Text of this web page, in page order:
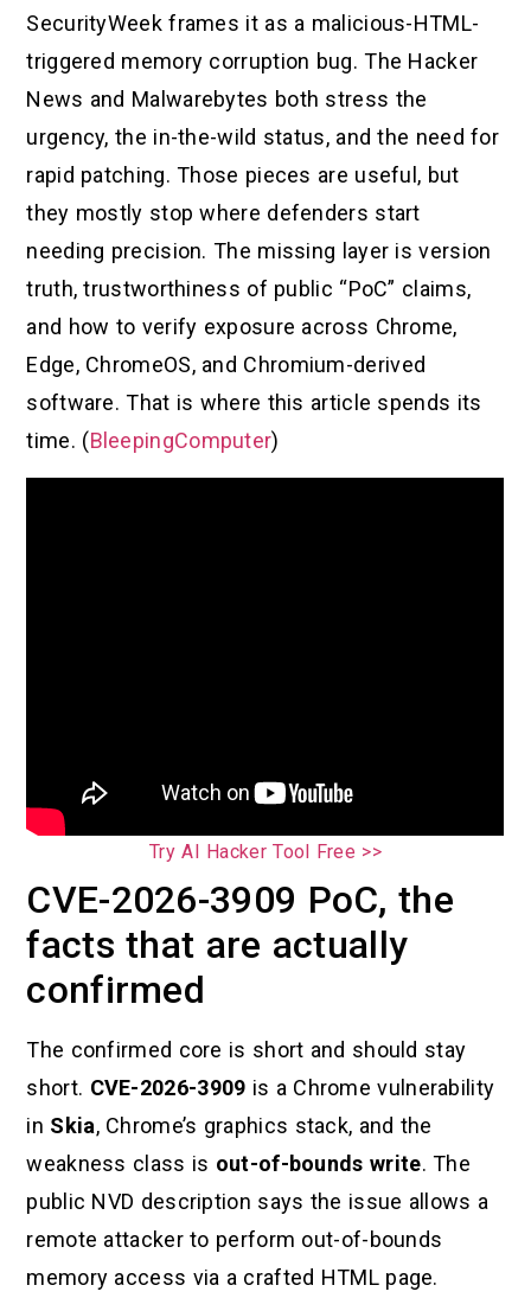
SecurityWeek frames it as a malicious-HTML-
triggered memory corruption bug. The Hacker
News and Malwarebytes both stress the
urgency, the in-the-wild status, and the need for
rapid patching. Those pieces are useful, but
they mostly stop where defenders start
needing precision. The missing layer is version
truth, trustworthiness of public “PoC” claims,
and how to verify exposure across Chrome,
Edge, ChromeOS, and Chromium-derived
software. That is where this article spends its
time. (BleepingComputer)
Try AI Hacker Tool Free >>
CVE-2026-3909 PoC, the
facts that are actually
confirmed
The confirmed core is short and should stay
short. CVE-2026-3909 is a Chrome vulnerability
in Skia, Chrome’s graphics stack, and the
weakness class is out-of-bounds write. The
public NVD description says the issue allows a
remote attacker to perform out-of-bounds
memory access via a crafted HTML page.